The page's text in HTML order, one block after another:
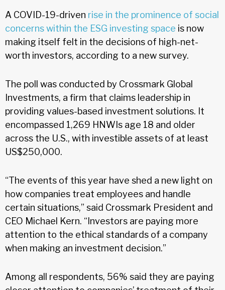
A COVID-19-driven rise in the prominence of social
concerns within the ESG investing space is now
making itself felt in the decisions of high-net-
worth investors, according to a new survey.
The poll was conducted by Crossmark Global
Investments, a firm that claims leadership in
providing values-based investment solutions. It
encompassed 1,269 HNWIs age 18 and older
across the U.S., with investible assets of at least
US$250,000.
“The events of this year have shed a new light on
how companies treat employees and handle
certain situations,” said Crossmark President and
CEO Michael Kern. “Investors are paying more
attention to the ethical standards of a company
when making an investment decision.”
Among all respondents, 56% said they are paying